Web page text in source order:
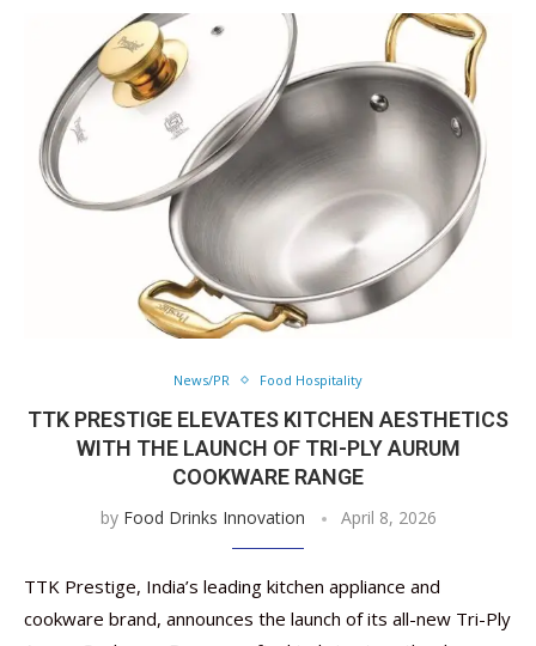
News/PR Food Hospitality
TTK PRESTIGE ELEVATES KITCHEN AESTHETICS
WITH THE LAUNCH OF TRI-PLY AURUM
COOKWARE RANGE
by Food Drinks Innovation April 8, 2026
TTK Prestige, India’s leading kitchen appliance and
cookware brand, announces the launch of its all-new Tri-Ply